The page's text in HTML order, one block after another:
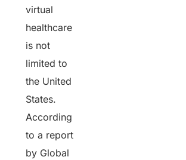
virtual
healthcare
is not
limited to
the United
States.
According
to a report
by Global